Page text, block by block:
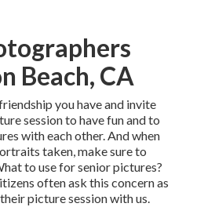
Beach, CA
you have and invite
session to have fun and to
with each other. And when
taken, make sure to
to use for senior pictures?
often ask this concern as
picture session with us.